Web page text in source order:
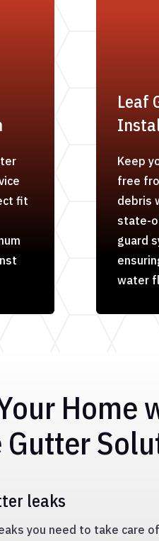
fit
Leaf
Keep
free
debris
state-
guard
water
Home
leaks
you need to take care